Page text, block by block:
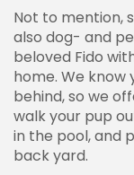
Not to mention,
also dog- and
beloved Fido
home. We know
behind, so we
walk your pup
in the pool, and
back yard.